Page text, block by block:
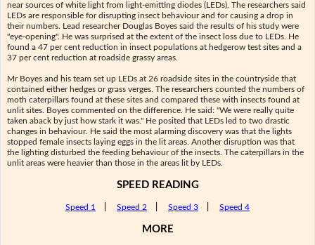
near sources of white light from light-emitting diodes (LEDs). The researchers said
LEDs are responsible for disrupting insect behaviour and for causing a drop in
their numbers. Lead researcher Douglas Boyes said the results of his study were
"eye-opening". He was surprised at the extent of the insect loss due to LEDs. He
found a 47 per cent reduction in insect populations at hedgerow test sites and a
37 per cent reduction at roadside grassy areas.
Mr Boyes and his team set up LEDs at 26 roadside sites in the countryside that
contained either hedges or grass verges. The researchers counted the numbers of
moth caterpillars found at these sites and compared these with insects found at
unlit sites. Boyes commented on the difference. He said: "We were really quite
taken aback by just how stark it was." He posited that LEDs led to two drastic
changes in behaviour. He said the most alarming discovery was that the lights
stopped female insects laying eggs in the lit areas. Another disruption was that
the lighting disturbed the feeding behaviour of the insects. The caterpillars in the
unlit areas were heavier than those in the areas lit by LEDs.
SPEED READING
Speed 1 Speed 2 Speed 3 Speed 4
MORE